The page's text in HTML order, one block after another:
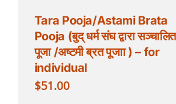
Tara Pooja/Astami Brata
Pooja (बुद् धर्म संघ द्वारा सञ्चालित
पूजा /अष्टमी ब्रत पूजाा ) – for
individual
$51.00